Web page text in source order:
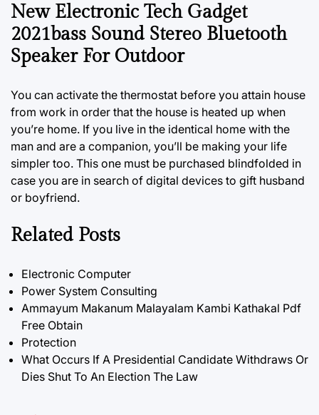
New Electronic Tech Gadget
2021bass Sound Stereo Bluetooth
Speaker For Outdoor
You can activate the thermostat before you attain house
from work in order that the house is heated up when
you’re home. If you live in the identical home with the
man and are a companion, you’ll be making your life
simpler too. This one must be purchased blindfolded in
case you are in search of digital devices to gift husband
or boyfriend.
Related Posts
Electronic Computer
Power System Consulting
Ammayum Makanum Malayalam Kambi Kathakal Pdf
Free Obtain
Protection
What Occurs If A Presidential Candidate Withdraws Or
Dies Shut To An Election The Law